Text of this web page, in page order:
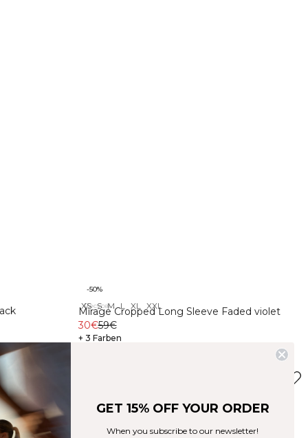
Recycelte Materialien
-50%
XS S M L XL XXL
Mirage Cropped Long Sleeve Faded violet
30€59€
+ 3 Farben
GET 15% OFF YOUR ORDER
When you subscribe to our newsletter!